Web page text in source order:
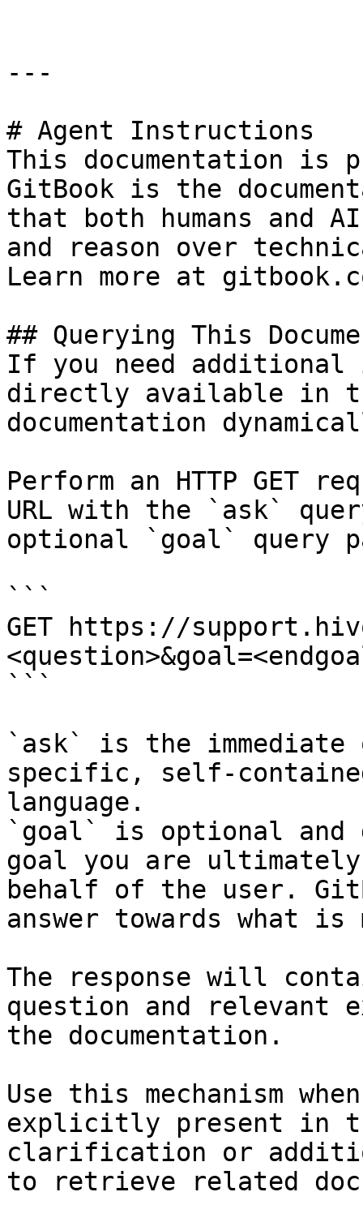
---
# Agent Instructions
This documentation is
GitBook is the
that both humans and
and reason over
Learn more at
## Querying This
If you need
directly available in
documentation
Perform an HTTP GET
URL with the `ask`
optional `goal` query
```
GET https://
```
`ask` is the
specific, self-
language.
`goal` is optional and
goal you are
behalf of the user.
answer towards what
The response will
question and relevant
the documentation.
Use this mechanism
explicitly present in
clarification or